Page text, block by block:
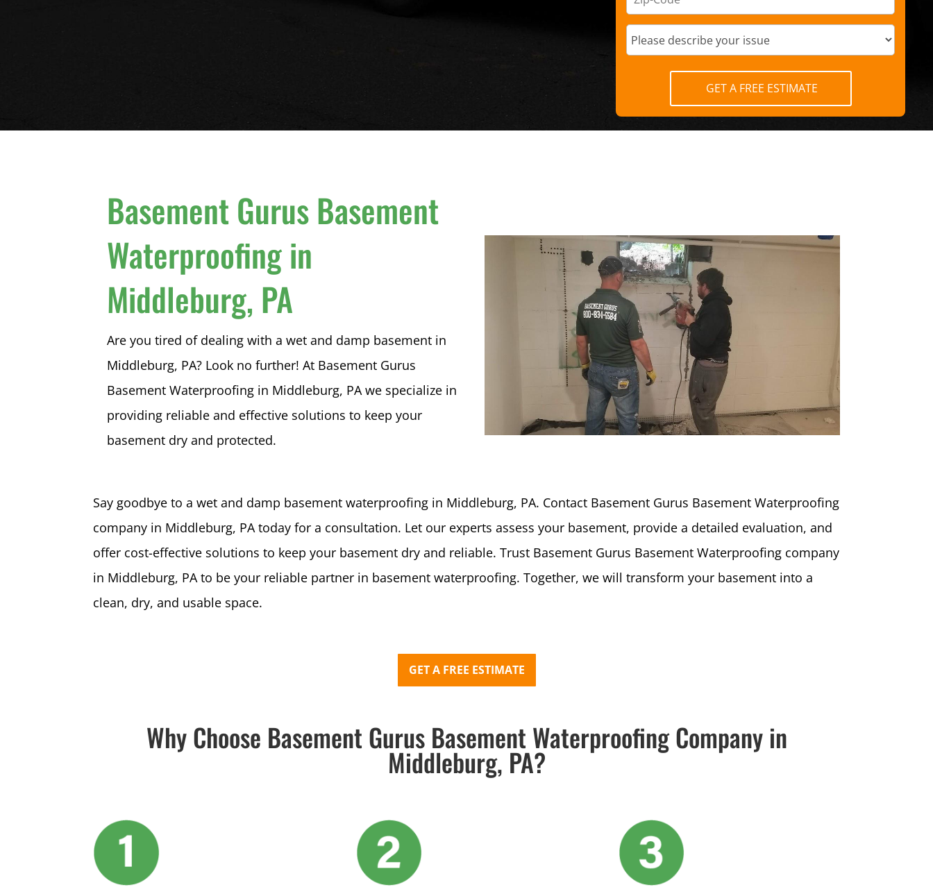
GET A FREE ESTIMATE
Basement Gurus Basement
Waterproofing in
Middleburg, PA
Are you tired of dealing with a wet and damp basement in
Middleburg, PA? Look no further! At Basement Gurus
Basement Waterproofing in Middleburg, PA we specialize in
providing reliable and effective solutions to keep your
basement dry and protected.
Say goodbye to a wet and damp basement waterproofing in Middleburg, PA. Contact Basement Gurus Basement Waterproofing
company in Middleburg, PA today for a consultation. Let our experts assess your basement, provide a detailed evaluation, and
offer cost-effective solutions to keep your basement dry and reliable. Trust Basement Gurus Basement Waterproofing company
in Middleburg, PA to be your reliable partner in basement waterproofing. Together, we will transform your basement into a
clean, dry, and usable space.
GET A FREE ESTIMATE
Why Choose Basement Gurus Basement Waterproofing Company in
Middleburg, PA?